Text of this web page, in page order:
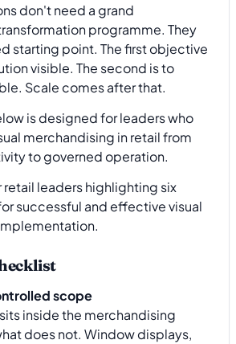
don't need a grand
programme. They
starting point. The first objective
visible. The second is to
Scale comes after that.
is designed for leaders who
merchandising in retail from
to governed operation.
scope
inside the merchandising
does not. Window displays,